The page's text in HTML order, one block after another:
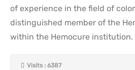
of experience in the field of
distinguished member of the
within the Hemocure
Visits : 6387